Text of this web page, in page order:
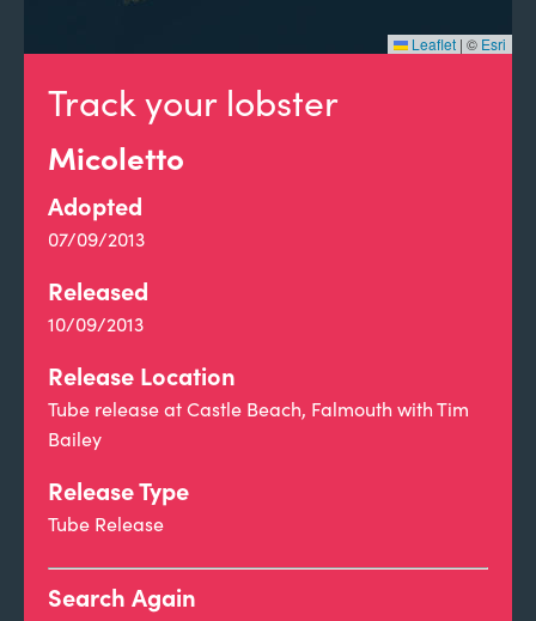
Track your lobster
Micoletto
Adopted
07/09/2013
Released
10/09/2013
Release Location
Tube release at Castle Beach, Falmouth with Tim
Bailey
Release Type
Tube Release
Search Again
Leaflet | © Esri